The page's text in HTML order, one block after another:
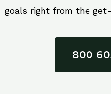
goals right from the get-
800